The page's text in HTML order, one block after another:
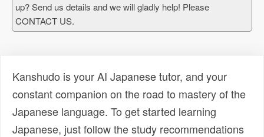
up? Send us details and we will gladly help! Please
CONTACT US.
Kanshudo is your AI Japanese tutor, and your
constant companion on the road to mastery of the
Japanese language. To get started learning
Japanese, just follow the study recommendations